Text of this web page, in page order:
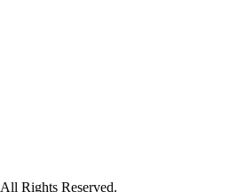
All Rights Reserved.